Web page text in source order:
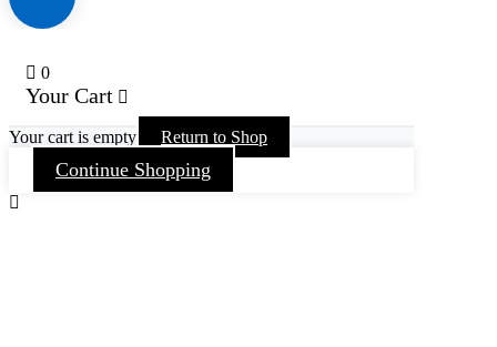
0
Your Cart
Your cart is empty Return to Shop
Continue Shopping